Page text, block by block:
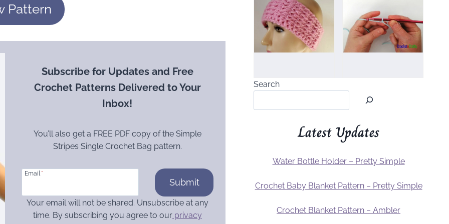
Pattern
Subscribe for Updates and Free
Crochet Patterns Delivered to Your
Inbox!
You’ll also get a FREE PDF copy of the Simple
Stripes Single Crochet Bag pattern.
Email *
Submit
Your email will not be shared. Unsubscribe at any
time. By subscribing you agree to ourprivacy
Search
Latest Updates
Water Bottle Holder – Pretty Simple
Crochet Baby Blanket Pattern – Pretty Simple
Crochet Blanket Pattern – Ambler